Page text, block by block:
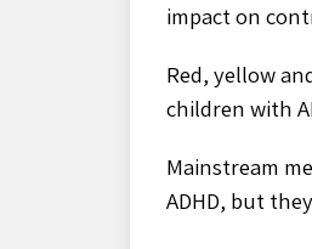
impact on
Red, yellow
children with
Mainstream
ADHD, but